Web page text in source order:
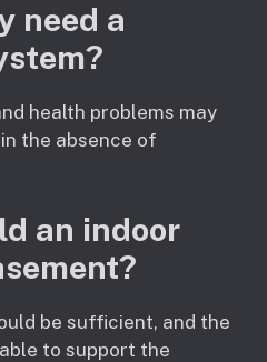
need a
health problems may
the absence of
an indoor
be sufficient, and the
to support the